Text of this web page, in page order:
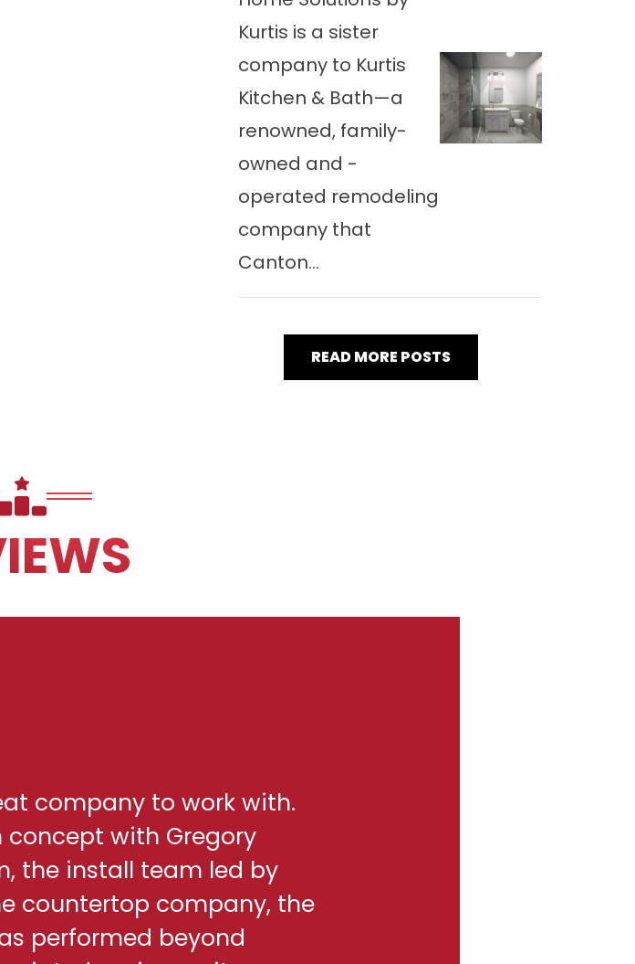
Kurtis is a sister
company to Kurtis
Kitchen & Bath—a
renowned, family-
owned and -
operated remodeling
company that
Canton...
READ MORE POSTS
company to work with.
with Gregory
the install team led by
countertop company, the
performed beyond